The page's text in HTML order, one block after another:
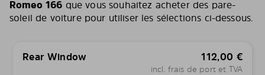
Romeo 166 que vous souhaitez acheter des pare-
soleil de voiture pour utiliser les sélections ci-dessous.
Rear Window 112,00 €
incl. frais de port et TVA